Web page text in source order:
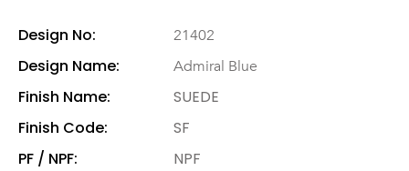
Design No: 21402
Design Name: Admiral Blue
Finish Name:
SUEDE
Finish Code:
SF
PF / NPF:
NPF